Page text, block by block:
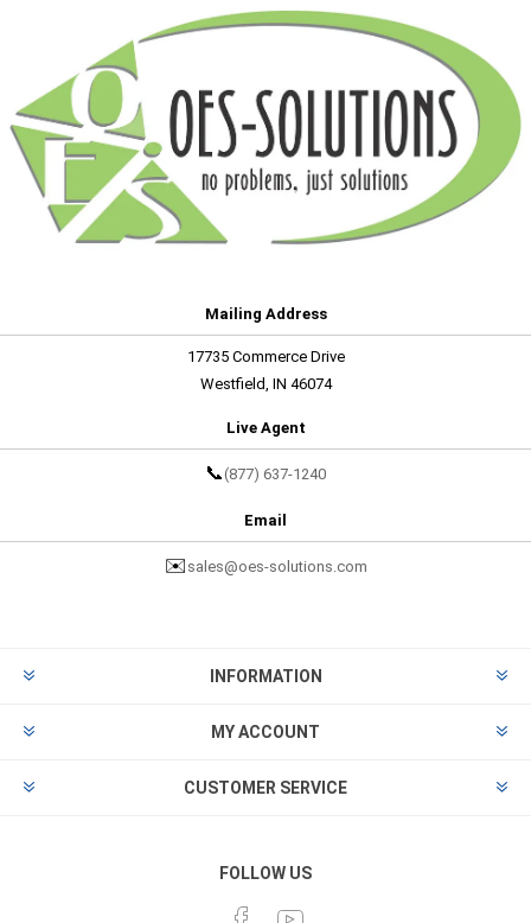
Mailing Address
17735 Commerce Drive
Westfield, IN 46074
Live Agent
📞 (877) 637-1240
Email
✉️ sales@oes-solutions.com
INFORMATION
MY ACCOUNT
CUSTOMER SERVICE
FOLLOW US